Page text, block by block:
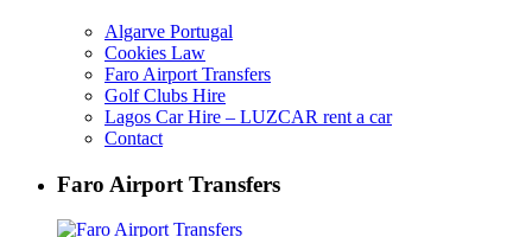
Algarve Portugal
Cookies Law
Faro Airport Transfers
Golf Clubs Hire
Lagos Car Hire – LUZCAR rent a car
Contact
Faro Airport Transfers